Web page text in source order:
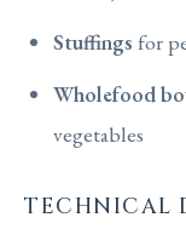
Stuffings for
Wholefood
vegetables
TECHNICAL